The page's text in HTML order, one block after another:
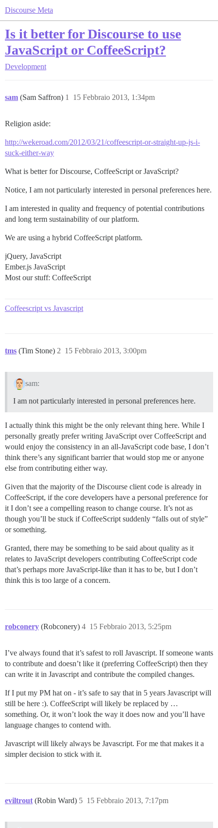
Discourse Meta
Is it better for Discourse to use
JavaScript or CoffeeScript?
Development
sam (Sam Saffron) 15 Febbraio 2013, 1:34pm
1
Religion aside:
http://wekeroad.com/2012/03/21/coffeescript-or-straight-up-js-i-
suck-either-way
What is better for Discourse, CoffeeScript or JavaScript?
Notice, I am not particularly interested in personal preferences here.
I am interested in quality and frequency of potential contributions
and long term sustainability of our platform.
We are using a hybrid CoffeeScript platform.
jQuery, JavaScript
Ember.js JavaScript
Most our stuff: CoffeeScript
Coffeescript vs Javascript
tms (Tim Stone) 15 Febbraio 2013, 3:00pm
2
sam:
I am not particularly interested in personal preferences here.
I actually think this might be the only relevant thing here. While I
personally greatly prefer writing JavaScript over CoffeeScript and
would enjoy the consistency in an all-JavaScript code base, I don’t
think there’s any significant barrier that would stop me or anyone
else from contributing either way.
Given that the majority of the Discourse client code is already in
CoffeeScript, if the core developers have a personal preference for
it I don’t see a compelling reason to change course. It’s not as
though you’ll be stuck if CoffeeScript suddenly “falls out of style”
or something.
Granted, there may be something to be said about quality as it
relates to JavaScript developers contributing CoffeeScript code
that’s perhaps more JavaScript-like than it has to be, but I don’t
think this is too large of a concern.
robconery (Robconery) 15 Febbraio 2013, 5:25pm
4
I’ve always found that it’s safest to roll Javascript. If someone wants
to contribute and doesn’t like it (preferring CoffeeScript) then they
can write it in Javascript and contribute the compiled changes.
If I put my PM hat on - it’s safe to say that in 5 years Javascript will
still be here :). CoffeeScript will likely be replaced by …
something. Or, it won’t look the way it does now and you’ll have
language changes to contend with.
Javascript will likely always be Javascript. For me that makes it a
simpler decision to stick with it.
eviltrout (Robin Ward) 15 Febbraio 2013, 7:17pm
5